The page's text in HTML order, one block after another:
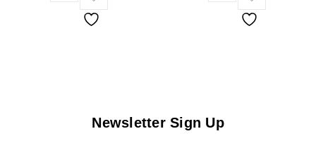
Newsletter Sign Up